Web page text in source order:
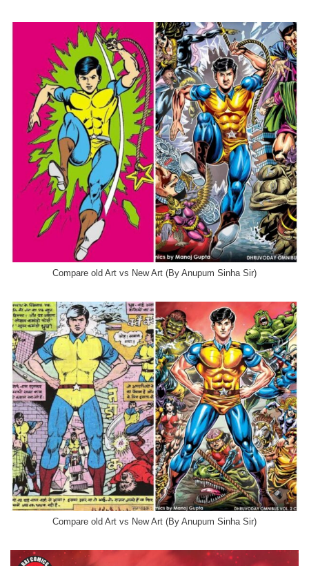
Compare old Art vs New Art (By Anupum Sinha Sir)
Compare old Art vs New Art (By Anupum Sinha Sir)